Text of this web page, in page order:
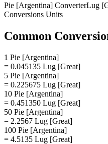
Pie [Argentina] ConverterLug
Conversions Units
Common
1 Pie [Argentina]
= 0.045135 Lug [Great]
5 Pie [Argentina]
= 0.225675 Lug [Great]
10 Pie [Argentina]
= 0.451350 Lug [Great]
50 Pie [Argentina]
= 2.2567 Lug [Great]
100 Pie [Argentina]
= 4.5135 Lug [Great]